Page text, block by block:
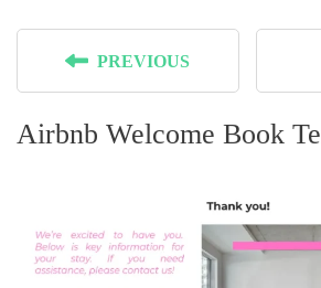
PREVIOUS
Airbnb Welcome Book